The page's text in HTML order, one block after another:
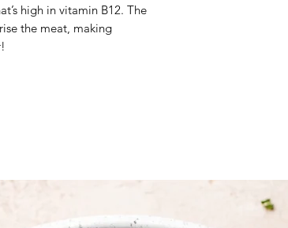
high in vitamin B12. The
the meat, making